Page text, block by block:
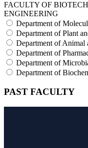
FACULTY OF
ENGINEERING
Department of
Department of Plant
Department of Animal
Department of
Department of
Department of
PAST FACULTY